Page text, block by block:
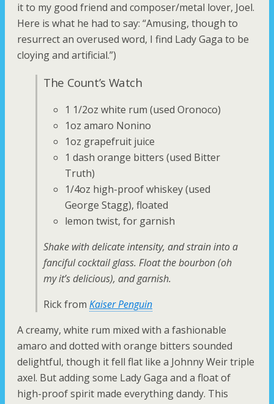
it to my good friend and composer/metal lover, Joel.
Here is what he had to say: “Amusing, though to
resurrect an overused word, I find Lady Gaga to be
cloying and artificial.”)
The Count’s Watch
1 1/2oz white rum (used Oronoco)
1oz amaro Nonino
1oz grapefruit juice
1 dash orange bitters (used Bitter
Truth)
1/4oz high-proof whiskey (used
George Stagg), floated
lemon twist, for garnish
Shake with delicate intensity, and strain into a
fanciful cocktail glass. Float the bourbon (oh
my it’s delicious), and garnish.
Rick from Kaiser Penguin
A creamy, white rum mixed with a fashionable
amaro and dotted with orange bitters sounded
delightful, though it fell flat like a Johnny Weir triple
axel. But adding some Lady Gaga and a float of
high-proof spirit made everything dandy. This